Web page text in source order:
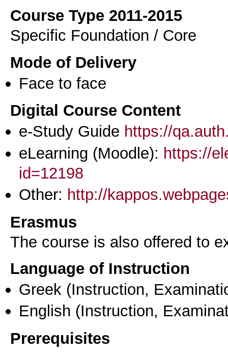
Course Type 2011-2015
Specific Foundation / Core
Mode of Delivery
Face to face
Digital Course Content
e-Study Guide https://
eLearning (Moodle): https://
id=12198
Other: http://
Erasmus
The course is also offered to
Language of Instruction
Greek (Instruction,
English (Instruction,
Prerequisites